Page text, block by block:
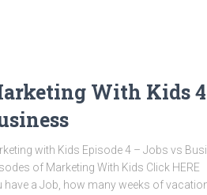
With Kids
with Kids Episode 4 – Jobs vs
of Marketing With Kids Click HERE
have a Job, how many weeks of